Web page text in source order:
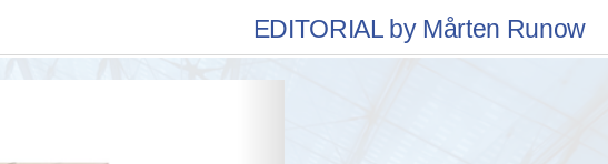
EDITORIAL by Mårten Runow